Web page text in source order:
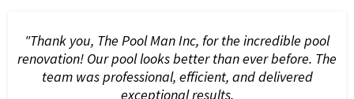
"Thank you, The Pool Man Inc, for the incredible pool
renovation! Our pool looks better than ever before. The
team was professional, efficient, and delivered
exceptional results.